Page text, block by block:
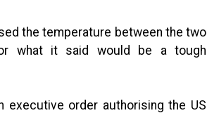
the temperature between the two
what it said would be a tough
executive order authorising the US